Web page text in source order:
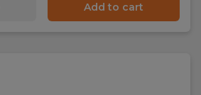
Add to cart